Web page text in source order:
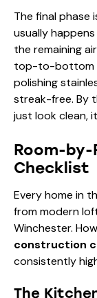
The final phase
usually
the remaining
top-to-bottom
polishing
streak-free. By
just look clean,
Room-by-
Checklist
Every home in
from modern
Winchester.
construction
consistently
The